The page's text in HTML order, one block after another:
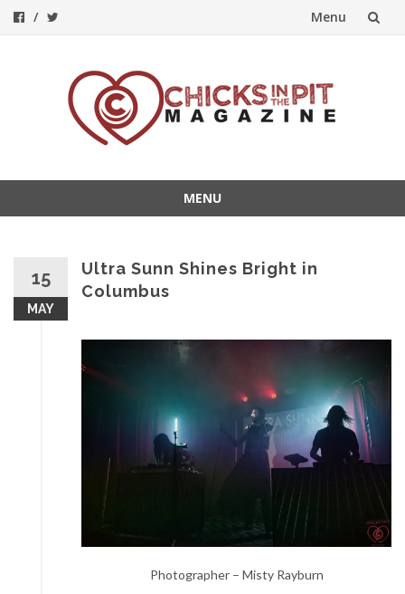
Menu
MENU
15
MAY
Ultra Sunn Shines Bright in
Columbus
Photographer – Misty Rayburn